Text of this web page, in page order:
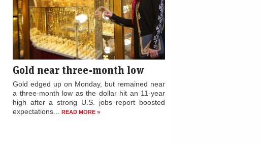
Gold near three-month low
Gold edged up on Monday, but remained near
a three-month low as the dollar hit an 11-year
high after a strong U.S. jobs report boosted
expectations... READ MORE »